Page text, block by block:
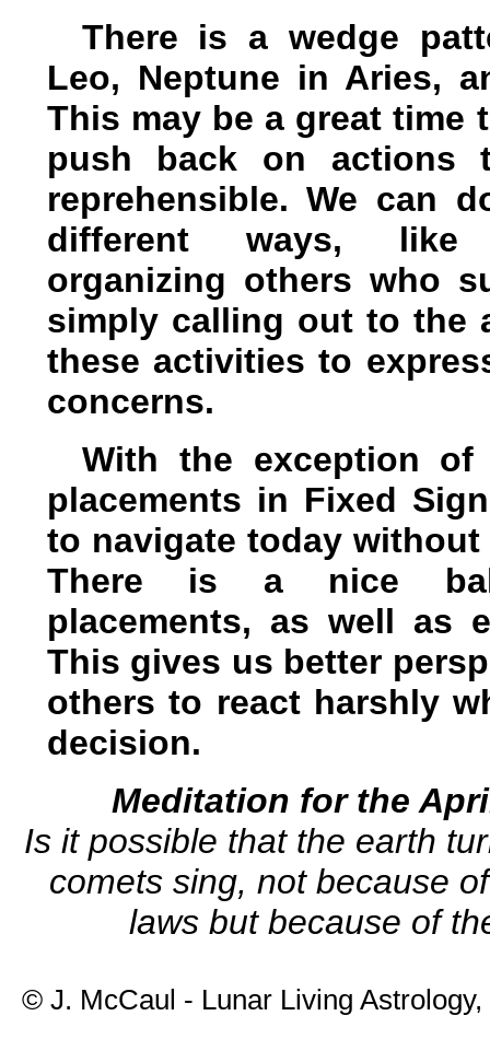
There is a wedge
Leo, Neptune in Aries,
This may be a great time
push back on actions
reprehensible. We can
different ways, like
organizing others who
simply calling out to the
these activities to
concerns.
With the exception
placements in Fixed
to navigate today
There is a nice
placements, as well as
This gives us better
others to react harshly
decision.
Meditation for the
Is it possible that the earth
comets sing, not because
laws but because of
© J. McCaul - Lunar Living